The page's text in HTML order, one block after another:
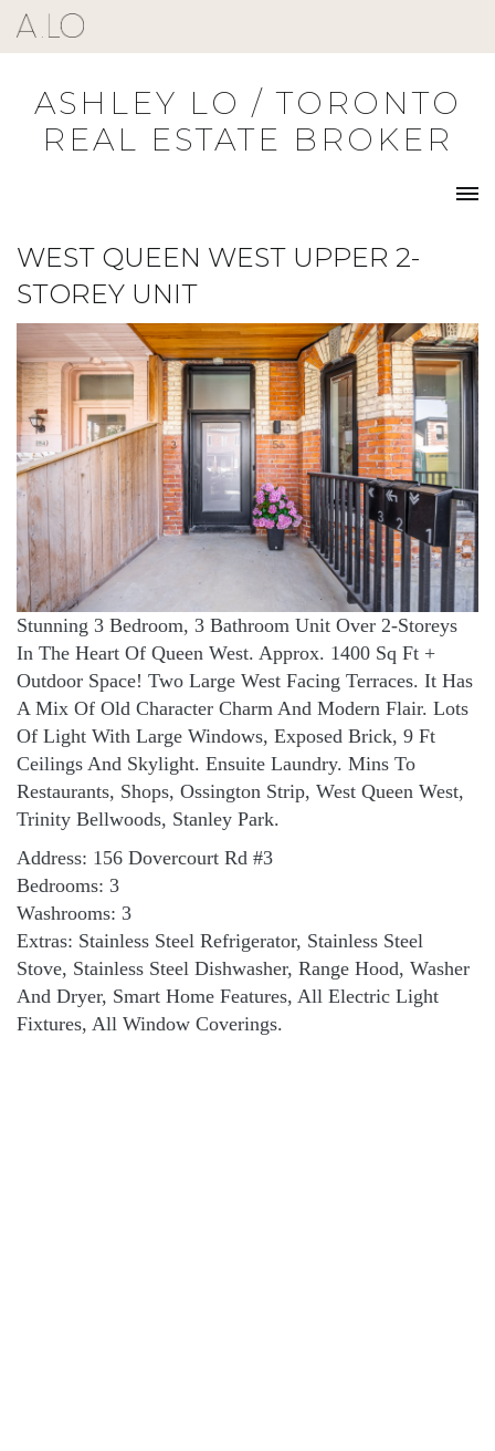
Skip
to
ASHLEY LO / TORONTO
REAL ESTATE BROKER
WEST QUEEN WEST UPPER 2-
STOREY UNIT
Stunning 3 Bedroom, 3 Bathroom Unit Over 2-Storeys
In The Heart Of Queen West. Approx. 1400 Sq Ft +
Outdoor Space! Two Large West Facing Terraces. It Has
A Mix Of Old Character Charm And Modern Flair. Lots
Of Light With Large Windows, Exposed Brick, 9 Ft
Ceilings And Skylight. Ensuite Laundry. Mins To
Restaurants, Shops, Ossington Strip, West Queen West,
Trinity Bellwoods, Stanley Park.
Address: 156 Dovercourt Rd #3
Bedrooms: 3
Washrooms: 3
Extras: Stainless Steel Refrigerator, Stainless Steel
Stove, Stainless Steel Dishwasher, Range Hood, Washer
And Dryer, Smart Home Features, All Electric Light
Fixtures, All Window Coverings.